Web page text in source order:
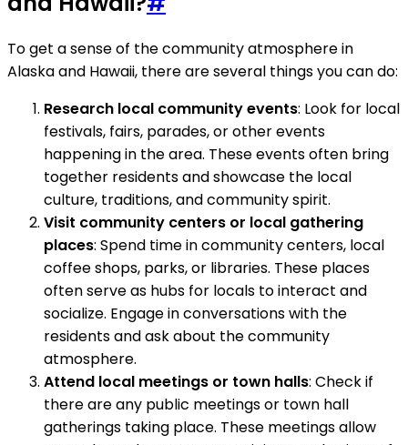
To get a sense of the community atmosphere in
Alaska and Hawaii, there are several things you can do:
Research local community events: Look for local
festivals, fairs, parades, or other events
happening in the area. These events often bring
together residents and showcase the local
culture, traditions, and community spirit.
Visit community centers or local gathering
places: Spend time in community centers, local
coffee shops, parks, or libraries. These places
often serve as hubs for locals to interact and
socialize. Engage in conversations with the
residents and ask about the community
atmosphere.
Attend local meetings or town halls: Check if
there are any public meetings or town hall
gatherings taking place. These meetings allow